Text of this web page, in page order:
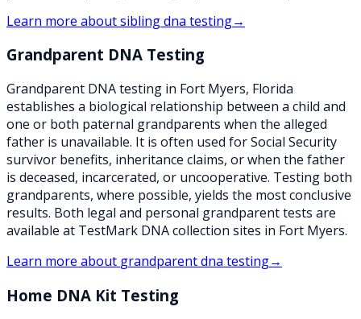
Learn more aboutsibling dna testing→
Grandparent DNA Testing
Grandparent DNA testing in Fort Myers, Florida
establishes a biological relationship between a child and
one or both paternal grandparents when the alleged
father is unavailable. It is often used for Social Security
survivor benefits, inheritance claims, or when the father
is deceased, incarcerated, or uncooperative. Testing both
grandparents, where possible, yields the most conclusive
results. Both legal and personal grandparent tests are
available at TestMark DNA collection sites in Fort Myers.
Learn more about grandparent dna testing→
Home DNA Kit Testing